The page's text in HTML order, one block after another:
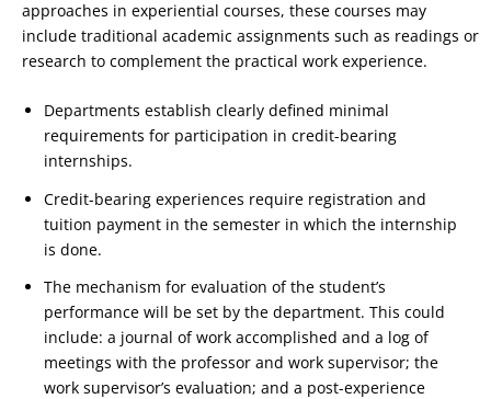
approaches in experiential courses, these courses may
include traditional academic assignments such as readings or
research to complement the practical work experience.
Departments establish clearly defined minimal
requirements for participation in credit-bearing
internships.
Credit-bearing experiences require registration and
tuition payment in the semester in which the internship
is done.
The mechanism for evaluation of the student’s
performance will be set by the department. This could
include: a journal of work accomplished and a log of
meetings with the professor and work supervisor; the
work supervisor’s evaluation; and a post-experience